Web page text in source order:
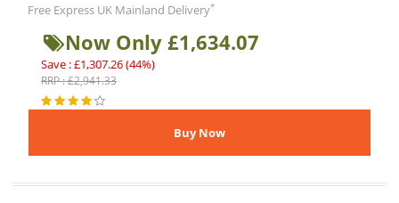
Free Express UK Mainland Delivery*
Now Only £1,634.07
Save : £1,307.26 (44%)
RRP : £2,941.33